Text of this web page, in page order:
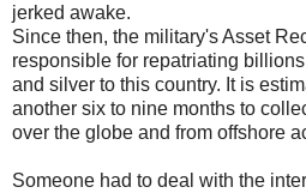
jerked awake.
Since then, the military's Asset
responsible for repatriating
and silver to this country. It is
another six to nine months to
over the globe and from offshore
Someone had to deal with the